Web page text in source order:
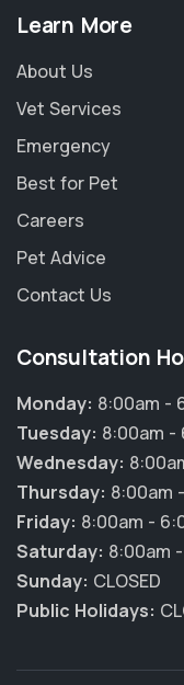
Learn More
About Us
Vet Services
Emergency
Best for Pet
Careers
Pet Advice
Contact Us
Consultation
Monday: 8:00am -
Tuesday: 8:00am -
Wednesday:
Thursday: 8:00am
Friday: 8:00am -
Saturday: 8:00am
Sunday: CLOSED
Public Holidays: